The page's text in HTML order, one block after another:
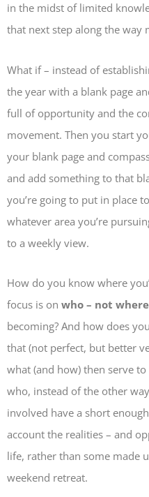
in the midst of limited
that next step along the way
What if – instead of
the year with a blank page
full of opportunity and the
movement. Then you start
your blank page and
and add something to that
you’re going to put in place
whatever area you’re
to a weekly view.
How do you know where
focus is on who – not
becoming? And how does
that (not perfect, but better
what (and how) then serve
who, instead of the other
involved have a short
account the realities – and
life, rather than some made
weekend retreat.